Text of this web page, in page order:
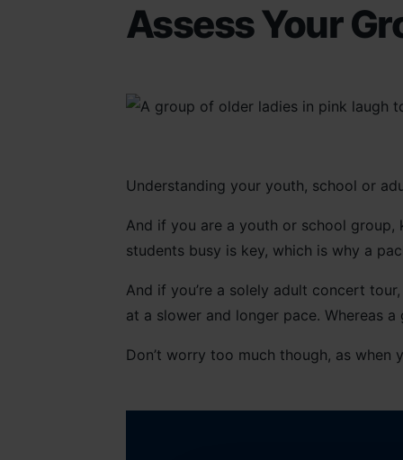
Assess Your
Understanding your youth, school or
And if you are a youth or school
students busy is key, which is why a
And if you’re a solely adult concert
at a slower and longer pace. Whereas
Don’t worry too much though, as when